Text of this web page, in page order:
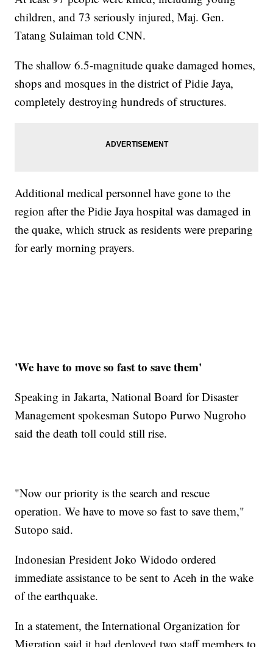
children, and 73 seriously injured, Maj. Gen.
Tatang Sulaiman told CNN.
The shallow 6.5-magnitude quake damaged homes,
shops and mosques in the district of Pidie Jaya,
completely destroying hundreds of structures.
Additional medical personnel have gone to the
region after the Pidie Jaya hospital was damaged in
the quake, which struck as residents were preparing
for early morning prayers.
'We have to move so fast to save them'
Speaking in Jakarta, National Board for Disaster
Management spokesman Sutopo Purwo Nugroho
said the death toll could still rise.
"Now our priority is the search and rescue
operation. We have to move so fast to save them,"
Sutopo said.
Indonesian President Joko Widodo ordered
immediate assistance to be sent to Aceh in the wake
of the earthquake.
In a statement, the International Organization for
Migration said it had deployed two staff members to